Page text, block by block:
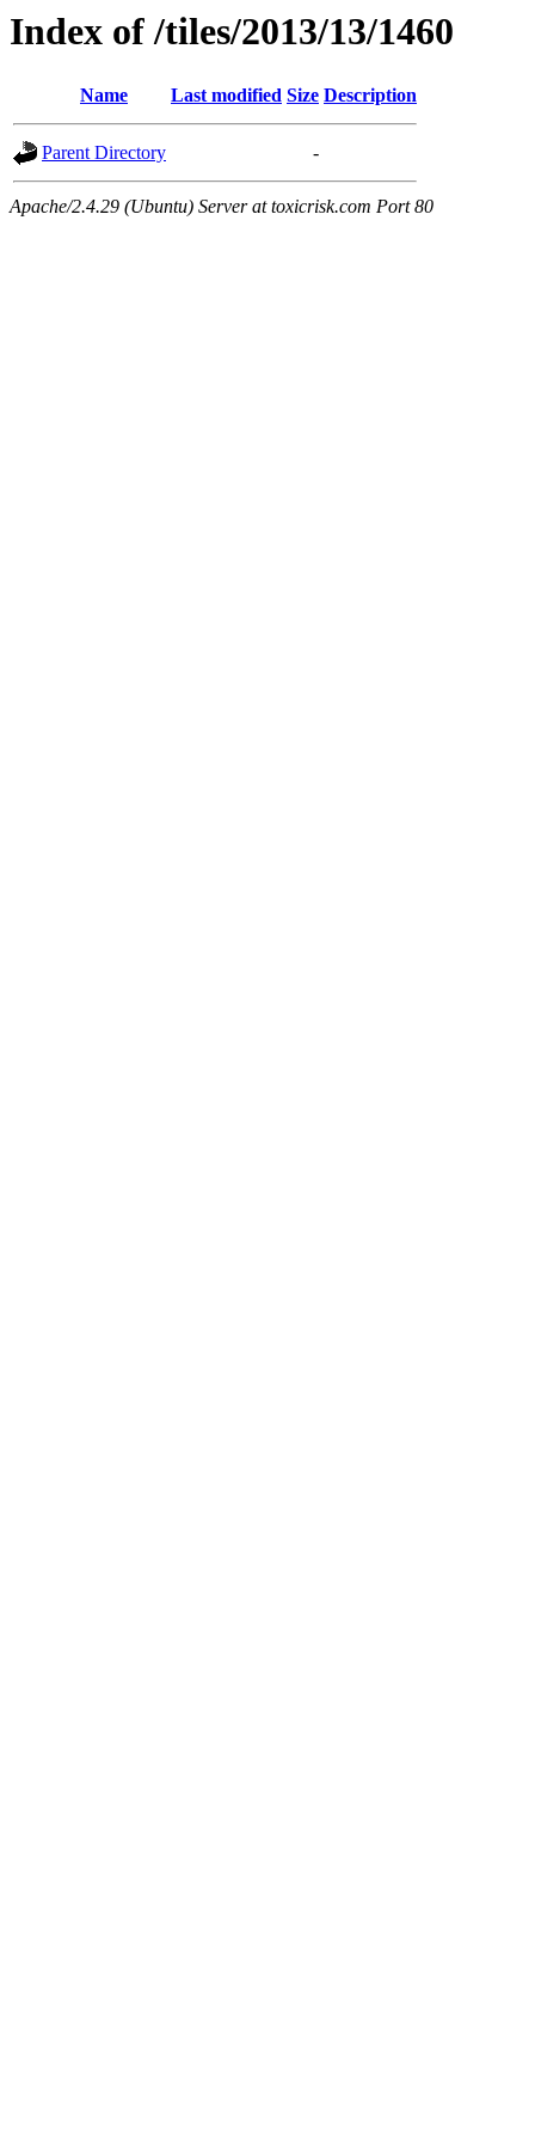
Index of /tiles/2013/13/1460
Name Last modified Size Description
Parent Directory -
Apache/2.4.29 (Ubuntu) Server at toxicrisk.com Port 80